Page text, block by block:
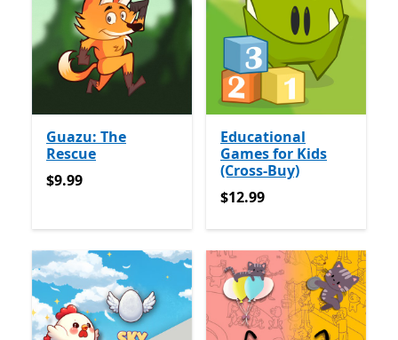
Guazu: The
Rescue
$9.99
$9.99
Educational
Games for Kids
(Cross-Buy)
$12.99
$12.99